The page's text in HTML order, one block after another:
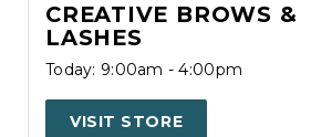
CREATIVE BROWS &
LASHES
Today: 9:00am - 4:00pm
VISIT STORE